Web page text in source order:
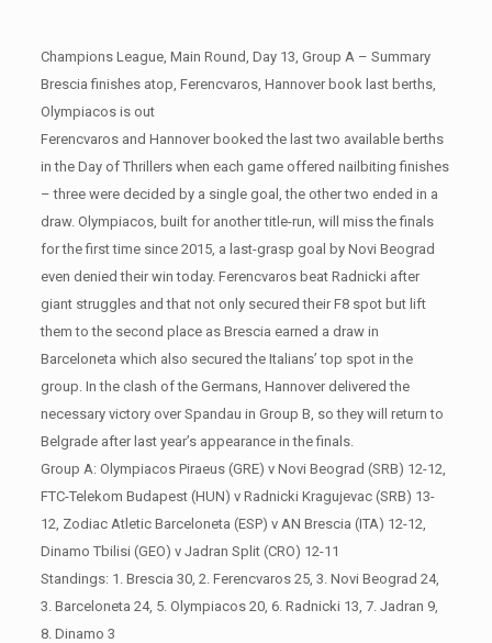
Champions League, Main Round, Day 13, Group A – Summary
Brescia finishes atop, Ferencvaros, Hannover book last berths,
Olympiacos is out
Ferencvaros and Hannover booked the last two available berths
in the Day of Thrillers when each game offered nailbiting finishes
– three were decided by a single goal, the other two ended in a
draw. Olympiacos, built for another title-run, will miss the finals
for the first time since 2015, a last-grasp goal by Novi Beograd
even denied their win today. Ferencvaros beat Radnicki after
giant struggles and that not only secured their F8 spot but lift
them to the second place as Brescia earned a draw in
Barceloneta which also secured the Italians’ top spot in the
group. In the clash of the Germans, Hannover delivered the
necessary victory over Spandau in Group B, so they will return to
Belgrade after last year’s appearance in the finals.
Group A: Olympiacos Piraeus (GRE) v Novi Beograd (SRB) 12-12,
FTC-Telekom Budapest (HUN) v Radnicki Kragujevac (SRB) 13-
12, Zodiac Atletic Barceloneta (ESP) v AN Brescia (ITA) 12-12,
Dinamo Tbilisi (GEO) v Jadran Split (CRO) 12-11
Standings: 1. Brescia 30, 2. Ferencvaros 25, 3. Novi Beograd 24,
3. Barceloneta 24, 5. Olympiacos 20, 6. Radnicki 13, 7. Jadran 9,
8. Dinamo 3